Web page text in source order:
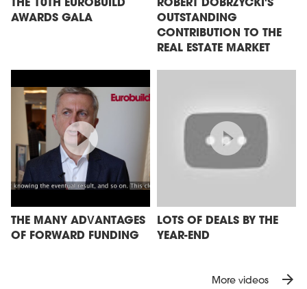
THE 10TH EUROBUILD
AWARDS GALA
ROBERT DOBRZYCKI'S
OUTSTANDING
CONTRIBUTION TO THE
REAL ESTATE MARKET
THE MANY ADVANTAGES
OF FORWARD FUNDING
LOTS OF DEALS BY THE
YEAR-END
More videos arrow_forward